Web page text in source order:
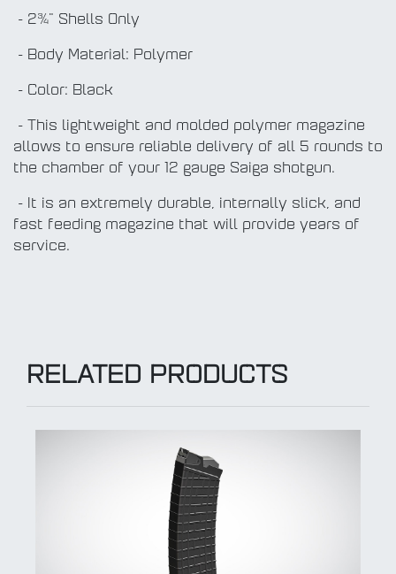
- 2¾" Shells Only
- Body Material: Polymer
- Color: Black
- This lightweight and molded polymer magazine
allows to ensure reliable delivery of all 5 rounds to
the chamber of your 12 gauge Saiga shotgun.
- It is an extremely durable, internally slick, and
fast feeding magazine that will provide years of
service.
RELATED PRODUCTS